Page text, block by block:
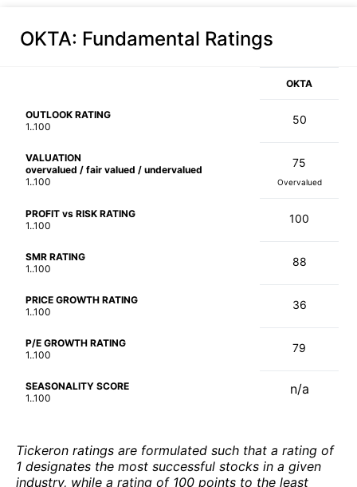
OKTA: Fundamental Ratings
OKTA
OUTLOOK RATING
1..100
50
VALUATION
overvalued / fair valued / undervalued
1..100
75
Overvalued
PROFIT vs RISK RATING
1..100
100
SMR RATING
1..100
88
PRICE GROWTH RATING
1..100
36
P/E GROWTH RATING
1..100
79
SEASONALITY SCORE
1..100
n/a
Tickeron ratings are formulated such that a rating of
1 designates the most successful stocks in a given
industry, while a rating of 100 points to the least